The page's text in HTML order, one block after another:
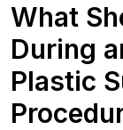
What
During
Plastic